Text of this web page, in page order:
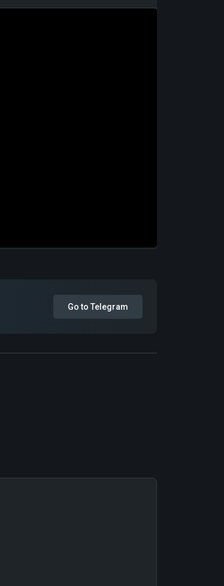
Go to Telegram